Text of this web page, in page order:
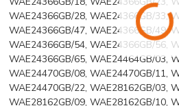
WAE24366GB/28, WAE24366GB/33,
WAE24366GB/47, WAE24366GB/49,
WAE24366GB/54, WAE24366GB/56,
WAE24366GB/65, WAE24464GB/03,
WAE24470GB/08, WAE24470GB/11,
WAE24470GB/22, WAE28162GB/03,
WAE28162GB/09, WAE28162GB/10,